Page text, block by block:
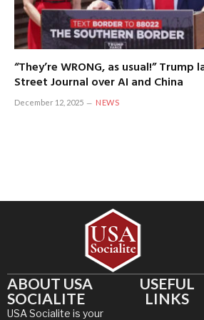
“They’re WRONG, as usual!”
Street Journal over AI and China
December 12, 2025 NEWS
ABOUT USA
SOCIALITE
USA Socialite is your
USEFUL
LINKS